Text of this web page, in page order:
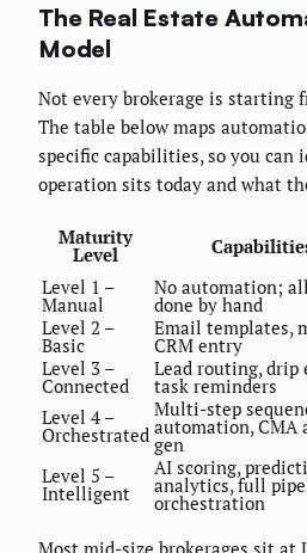
The Real Estate
Model
Not every brokerage is starting
The table below maps
specific capabilities, so you can
operation sits today and what
Maturity
Level
Level 1 –
Manual
No automation;
done by hand
Level 2 –
Basic
Email templates,
CRM entry
Level 3 –
Connected
Lead routing, drip
task reminders
Level 4 –
Orchestrated
Multi-step
automation, CMA
gen
Level 5 –
Intelligent
AI scoring,
analytics, full
orchestration